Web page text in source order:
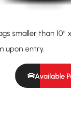
smaller than 10″
upon entry.
Available